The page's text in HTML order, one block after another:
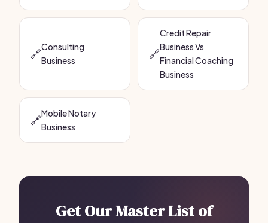
🔗Consulting
Business
🔗
Credit Repair
Business Vs
Financial Coaching
Business
🔗Mobile Notary
Business
Get Our Master List of